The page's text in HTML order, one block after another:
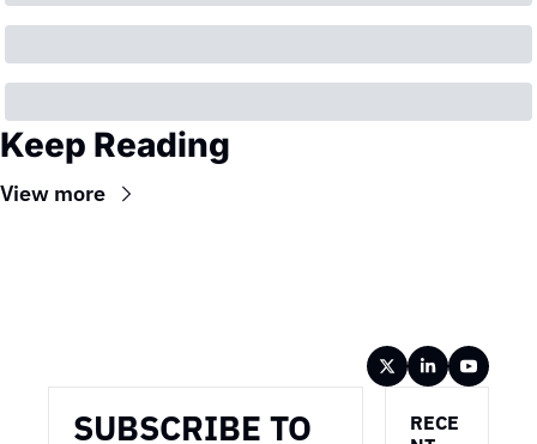
Keep Reading
View more
SUBSCRIBE TO
RECE